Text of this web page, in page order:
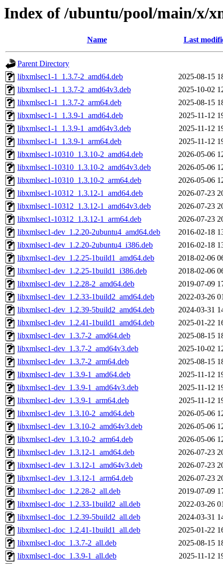
Index of /ubuntu/pool/main/x/
Name Last
Parent Directory
libxmlsec1-1_1.3.7-2_amd64.deb
2025-08-15
libxmlsec1-1_1.3.7-2_amd64v3.deb
2025-10-02
libxmlsec1-1_1.3.7-2_arm64.deb
2025-08-15
libxmlsec1-1_1.3.9-1_amd64.deb
2025-11-12
libxmlsec1-1_1.3.9-1_amd64v3.deb
2025-11-12
libxmlsec1-1_1.3.9-1_arm64.deb
2025-11-12
libxmlsec1-10310_1.3.10-2_amd64.deb
2026-05-06
libxmlsec1-10310_1.3.10-2_amd64v3.deb
2026-05-06
libxmlsec1-10310_1.3.10-2_arm64.deb
2026-05-06
libxmlsec1-10312_1.3.12-1_amd64.deb
2026-07-23
libxmlsec1-10312_1.3.12-1_amd64v3.deb
2026-07-23
libxmlsec1-10312_1.3.12-1_arm64.deb
2026-07-23
libxmlsec1-dev_1.2.20-2ubuntu4_amd64.deb
2016-02-18
libxmlsec1-dev_1.2.20-2ubuntu4_i386.deb
2016-02-18
libxmlsec1-dev_1.2.25-1build1_amd64.deb
2018-02-06
libxmlsec1-dev_1.2.25-1build1_i386.deb
2018-02-06
libxmlsec1-dev_1.2.28-2_amd64.deb
2019-07-09
libxmlsec1-dev_1.2.33-1build2_amd64.deb
2022-03-26
libxmlsec1-dev_1.2.39-5build2_amd64.deb
2024-03-31
libxmlsec1-dev_1.2.41-1build1_amd64.deb
2025-01-22
libxmlsec1-dev_1.3.7-2_amd64.deb
2025-08-15
libxmlsec1-dev_1.3.7-2_amd64v3.deb
2025-10-02
libxmlsec1-dev_1.3.7-2_arm64.deb
2025-08-15
libxmlsec1-dev_1.3.9-1_amd64.deb
2025-11-12
libxmlsec1-dev_1.3.9-1_amd64v3.deb
2025-11-12
libxmlsec1-dev_1.3.9-1_arm64.deb
2025-11-12
libxmlsec1-dev_1.3.10-2_amd64.deb
2026-05-06
libxmlsec1-dev_1.3.10-2_amd64v3.deb
2026-05-06
libxmlsec1-dev_1.3.10-2_arm64.deb
2026-05-06
libxmlsec1-dev_1.3.12-1_amd64.deb
2026-07-23
libxmlsec1-dev_1.3.12-1_amd64v3.deb
2026-07-23
libxmlsec1-dev_1.3.12-1_arm64.deb
2026-07-23
libxmlsec1-doc_1.2.28-2_all.deb
2019-07-09
libxmlsec1-doc_1.2.33-1build2_all.deb
2022-03-26
libxmlsec1-doc_1.2.39-5build2_all.deb
2024-03-31
libxmlsec1-doc_1.2.41-1build1_all.deb
2025-01-22
libxmlsec1-doc_1.3.7-2_all.deb
2025-08-15
libxmlsec1-doc_1.3.9-1_all.deb
2025-11-12